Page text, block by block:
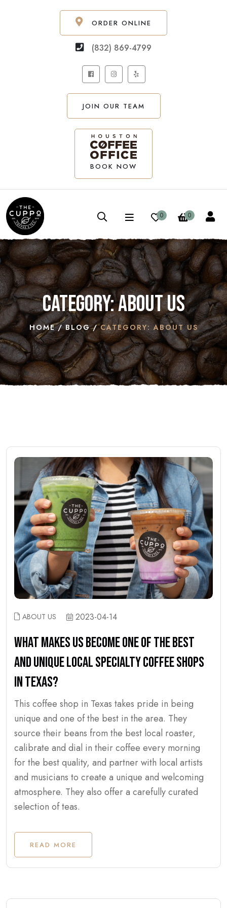
ORDER ONLINE
(832) 869-4799
JOIN OUR TEAM
BOOK NOW
0 0
Category: ABOUT US
HOME BLOG CATEGORY: ABOUT US
ABOUT US 2023-04-14
WHAT MAKES US BECOME ONE OF THE BEST
AND UNIQUE LOCAL SPECIALTY COFFEE SHOPS
IN TEXAS?
This coffee shop in Texas takes pride in being
unique and one of the best in the area. They
source their beans from the best local roaster,
calibrate and dial in their coffee every morning
for the best quality, and partner with local artists
and musicians to create a unique and welcoming
atmosphere. They also offer a carefully curated
selection of teas.
READ MORE